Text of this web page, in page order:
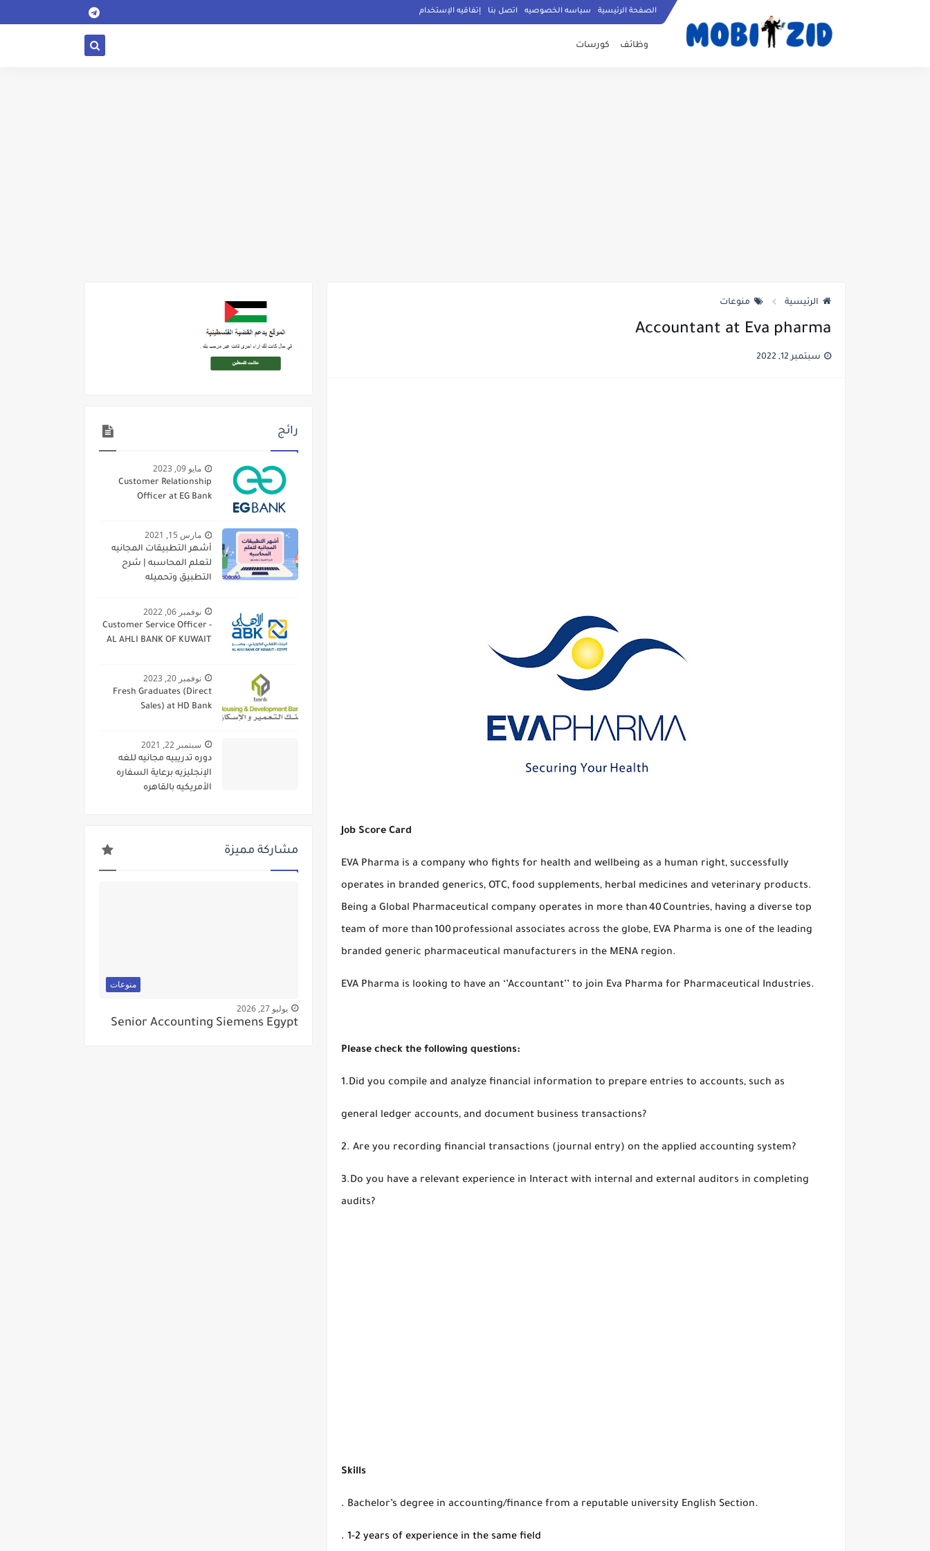
الصفحة الرئيسية سياسه الخصوصيه اتصل بنا إتفاقيه الإستخدام
وظائف كورسات
الرئيسية منوعات
Accountant at Eva pharma
سبتمبر 12, 2022
Job Score Card
EVA Pharma is a company who fights for health and wellbeing as a human right, successfully
operates in branded generics, OTC, food supplements, herbal medicines and veterinary products.
Being a Global Pharmaceutical company operates in more than 40 Countries, having a diverse top
team of more than 100 professional associates across the globe, EVA Pharma is one of the leading
branded generic pharmaceutical manufacturers in the MENA region.
EVA Pharma is looking to have an ‘’Accountant’’ to join Eva Pharma for Pharmaceutical Industries.
Please check the following questions:
1.Did you compile and analyze financial information to prepare entries to accounts, such as
general ledger accounts, and document business transactions?
2. Are you recording financial transactions (journal entry) on the applied accounting system?
3.Do you have a relevant experience in Interact with internal and external auditors in completing
audits?
Skills
. Bachelor’s degree in accounting/finance from a reputable university English Section.
. 1-2 years of experience in the same field
رائج
مايو 09, 2023
Customer Relationship
Officer at EG Bank
مارس 15, 2021
أشهر التطبيقات المجانيه
لتعلم المحاسبه | شرح
التطبيق وتحميله
نوفمبر 06, 2022
Customer Service Officer -
AL AHLI BANK OF KUWAIT
نوفمبر 20, 2023
Fresh Graduates (Direct
Sales) at HD Bank
سبتمبر 22, 2021
دوره تدريبيه مجانيه للغه
الإنجليزيه برعاية السفاره
الأمريكيه بالقاهره
مشاركة مميزة
منوعات
يوليو 27, 2026
Senior Accounting Siemens Egypt